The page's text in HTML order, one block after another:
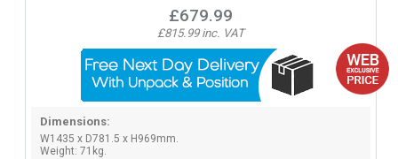
£679.99
£815.99 inc. VAT
Dimensions:
W1435 x D781.5 x H969mm.
Weight: 71kg.